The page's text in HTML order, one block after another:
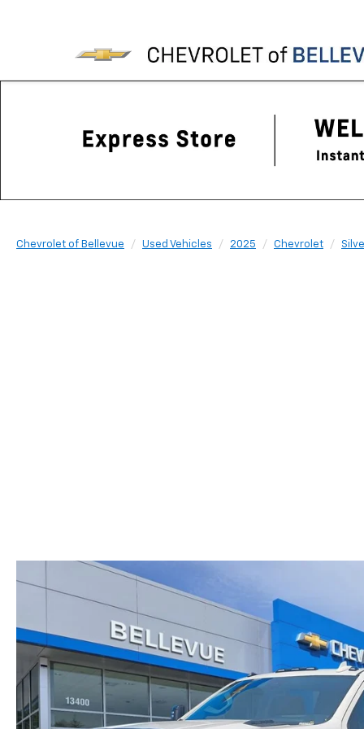
Chevrolet of Bellevue Used Vehicles 2025 Chevrolet